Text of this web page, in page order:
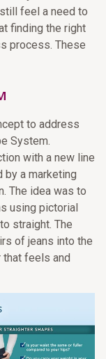
feel a need to
finding the right
process. These
to address
System.
with a new line
by a marketing
The idea was to
using pictorial
straight. The
of jeans into the
that feels and